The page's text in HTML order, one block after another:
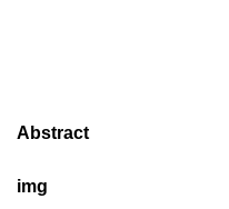
Abstract
img